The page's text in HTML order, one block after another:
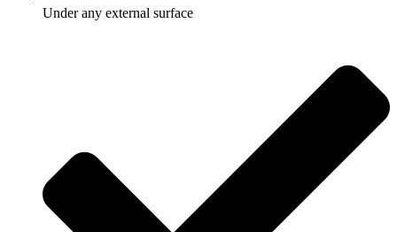
Under any external surface